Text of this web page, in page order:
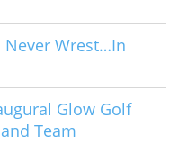
Never Wrest…In
Glow Golf
Team